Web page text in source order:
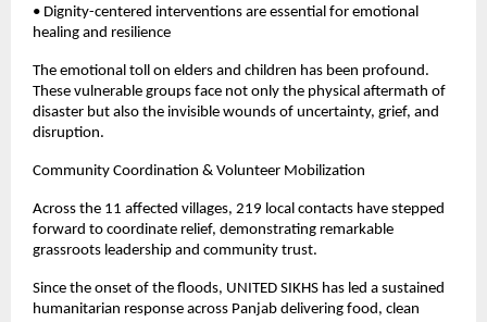
• Dignity-centered interventions are essential for emotional
healing and resilience
The emotional toll on elders and children has been profound.
These vulnerable groups face not only the physical aftermath of
disaster but also the invisible wounds of uncertainty, grief, and
disruption.
Community Coordination & Volunteer Mobilization
Across the 11 affected villages, 219 local contacts have stepped
forward to coordinate relief, demonstrating remarkable
grassroots leadership and community trust.
Since the onset of the floods, UNITED SIKHS has led a sustained
humanitarian response across Panjab delivering food, clean